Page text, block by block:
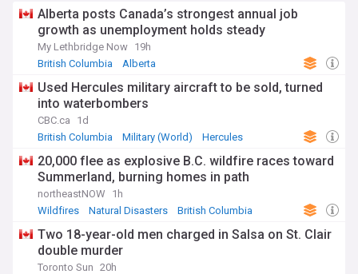
Alberta posts Canada’s strongest annual job
growth as unemployment holds steady
My Lethbridge Now 19h
British Columbia
Alberta
Used Hercules military aircraft to be sold, turned
into waterbombers
CBC.ca
1d
British Columbia
Military (World) Hercules
20,000 flee as explosive B.C. wildfire races toward
Summerland, burning homes in path
northeastNOW
1h
Wildfires
Natural Disasters British Columbia
Two 18-year-old men charged in Salsa on St. Clair
double murder
Toronto Sun 20h